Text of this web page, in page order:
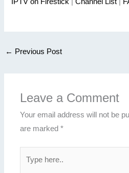
← Previous Post
Leave a Comment
Your email address will not be
are marked*